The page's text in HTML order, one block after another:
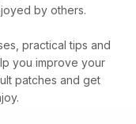
by others.
practical tips and
you improve your
patches and get